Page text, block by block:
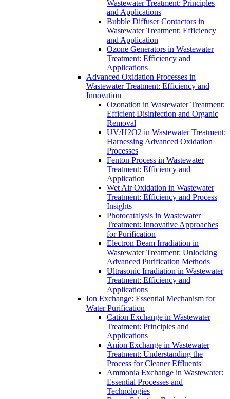
Wastewater Treatment: Principles
and Applications
Bubble Diffuser Contactors in
Wastewater Treatment: Efficiency
and Application
Ozone Generators in Wastewater
Treatment: Efficiency and
Applications
Advanced Oxidation Processes in
Wastewater Treatment: Efficiency and
Innovation
Ozonation in Wastewater Treatment:
Efficient Disinfection and Organic
Removal
UV/H2O2 in Wastewater Treatment:
Harnessing Advanced Oxidation
Processes
Fenton Process in Wastewater
Treatment: Efficiency and
Application
Wet Air Oxidation in Wastewater
Treatment: Efficiency and Process
Insights
Photocatalysis in Wastewater
Treatment: Innovative Approaches
for Purification
Electron Beam Irradiation in
Wastewater Treatment: Unlocking
Advanced Purification Methods
Ultrasonic Irradiation in Wastewater
Treatment: Efficiency and
Applications
Ion Exchange: Essential Mechanism for
Water Purification
Cation Exchange in Wastewater
Treatment: Principles and
Applications
Anion Exchange in Wastewater
Treatment: Understanding the
Process for Cleaner Effluents
Ammonia Exchange in Wastewater:
Essential Processes and
Technologies